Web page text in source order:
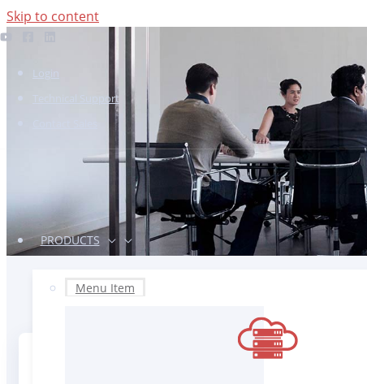
Skip to content
Login
Technical Support
PRODUCTS
Menu Item